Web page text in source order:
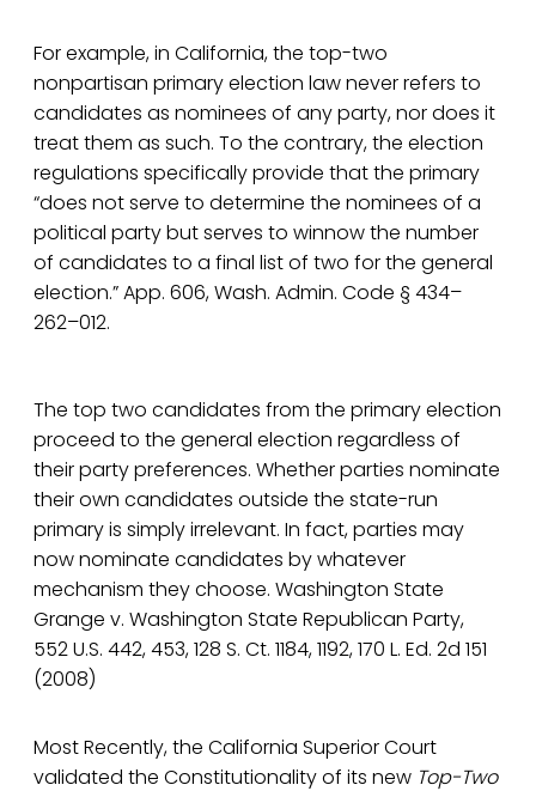
For example, in California, the top-two
nonpartisan primary election law never refers to
candidates as nominees of any party, nor does it
treat them as such. To the contrary, the election
regulations specifically provide that the primary
“does not serve to determine the nominees of a
political party but serves to winnow the number
of candidates to a final list of two for the general
election.” App. 606, Wash. Admin. Code § 434–
262–012.
The top two candidates from the primary election
proceed to the general election regardless of
their party preferences. Whether parties nominate
their own candidates outside the state-run
primary is simply irrelevant. In fact, parties may
now nominate candidates by whatever
mechanism they choose. Washington State
Grange v. Washington State Republican Party,
552 U.S. 442, 453, 128 S. Ct. 1184, 1192, 170 L. Ed. 2d 151
(2008)
Most Recently, the California Superior Court
validated the Constitutionality of its new Top-Two